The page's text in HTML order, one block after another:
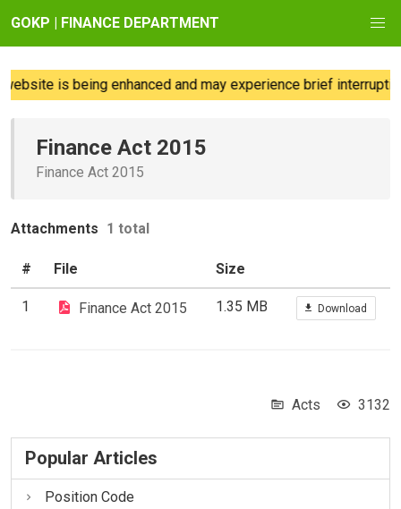
GOKP | FINANCE DEPARTMENT
is being enhanced and may experience brief
Finance Act 2015
Finance Act 2015
Attachments 1 total
# File Size
1 Finance Act 2015 1.35 MB Download
Acts 3132
Popular Articles
Position Code